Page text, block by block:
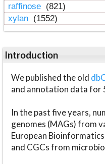
raffinose (821)
xylan (1552)
Introduction
We published the old
and annotation data for
In the past five years,
genomes (MAGs) from
European
and CGCs from